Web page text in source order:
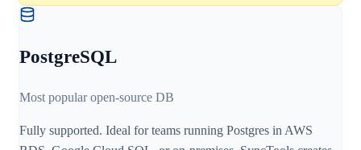
PostgreSQL
Most popular open-source DB
Fully supported. Ideal for teams running Postgres in AWS